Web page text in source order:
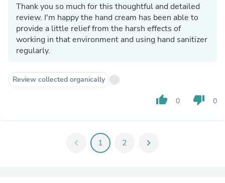
Thank you so much for this thoughtful and detailed
review. I'm happy the hand cream has been able to
provide a little relief from the harsh effects of
working in that environment and using hand sanitizer
regularly.
Review collected organically
thumb_up 0 thumb_down 0
chevron_left 1 2 chevron_right